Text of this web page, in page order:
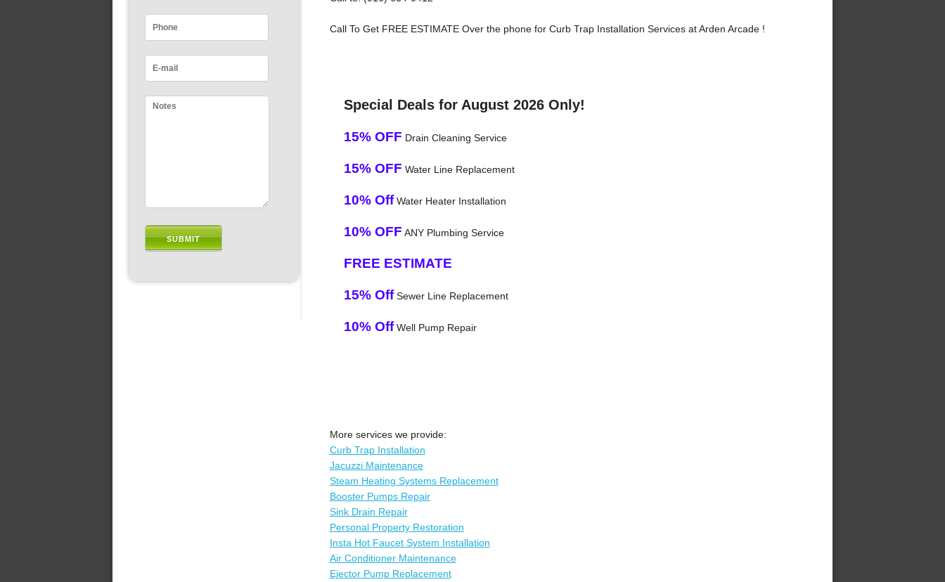
Call To Get FREE ESTIMATE Over the phone for Curb Trap Installation Services at Arden Arcade !
Special Deals for August 2026 Only!
15% OFF Drain Cleaning Service
15% OFF Water Line Replacement
10% OffWater Heater Installation
10% OFF ANY Plumbing Service
FREE ESTIMATE
15% OffSewer Line Replacement
10% OffWell Pump Repair
More services we provide:
Curb Trap Installation
Jacuzzi Maintenance
Steam Heating Systems Replacement
Booster Pumps Repair
Sink Drain Repair
Personal Property Restoration
Insta Hot Faucet System Installation
Air Conditioner Maintenance
Ejector Pump Replacement